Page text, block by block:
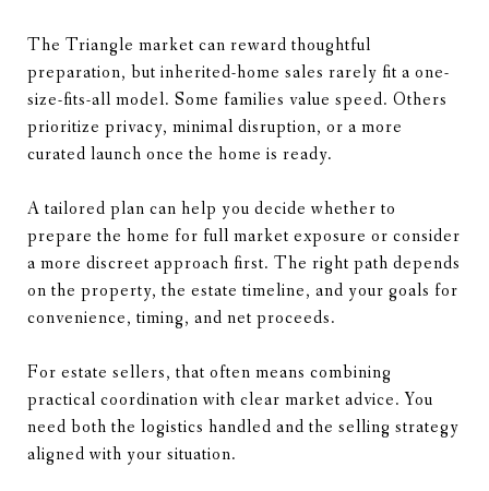
The Triangle market can reward thoughtful
preparation, but inherited-home sales rarely fit a one-
size-fits-all model. Some families value speed. Others
prioritize privacy, minimal disruption, or a more
curated launch once the home is ready.
A tailored plan can help you decide whether to
prepare the home for full market exposure or consider
a more discreet approach first. The right path depends
on the property, the estate timeline, and your goals for
convenience, timing, and net proceeds.
For estate sellers, that often means combining
practical coordination with clear market advice. You
need both the logistics handled and the selling strategy
aligned with your situation.